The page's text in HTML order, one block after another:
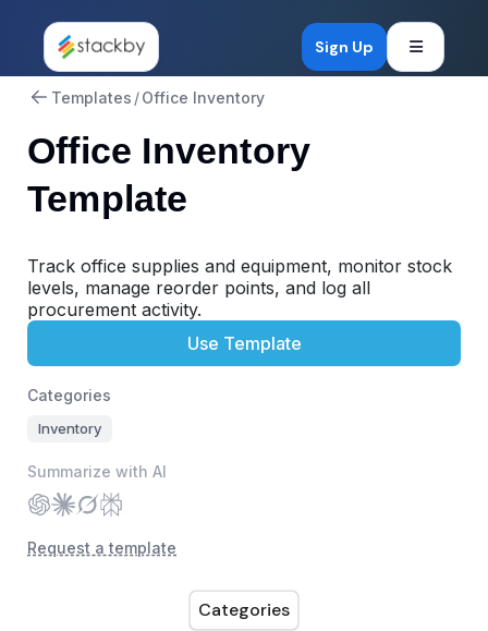
Sign Up
Templates /Office Inventory
Office Inventory
Template
Track office supplies and equipment, monitor stock
levels, manage reorder points, and log all
procurement activity.
Use Template
Categories
Inventory
Summarize with AI
Request a template
Categories